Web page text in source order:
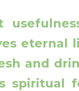
eternal
and
spiritual